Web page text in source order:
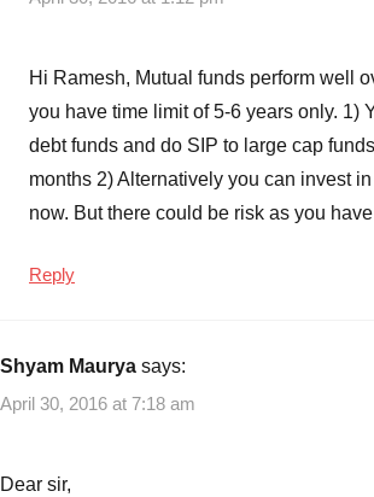
Hi Ramesh, Mutual funds perform well
you have time limit of 5-6 years only. 1)
debt funds and do SIP to large cap
months 2) Alternatively you can invest
now. But there could be risk as you
Reply
Shyam Maurya says:
April 30, 2016 at 7:18 am
Dear sir,